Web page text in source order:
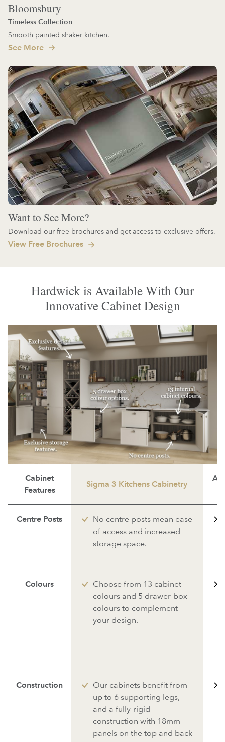
Bloomsbury
Timeless Collection
Smooth painted shaker kitchen.
See More
Want to See More?
Download our free brochures and get access to exclusive offers.
View Free Brochures
Hardwick is Available With Our
Innovative Cabinet Design
Cabinet
Features
Sigma 3 Kitchens Cabinetry
Centre Posts
No centre posts mean ease
of access and increased
storage space.
Colours
Choose from 13 cabinet
colours and 5 drawer-box
colours to complement
your design.
Construction
Our cabinets benefit from
up to 6 supporting legs,
and a fully-rigid
construction with 18mm
panels on the top and back